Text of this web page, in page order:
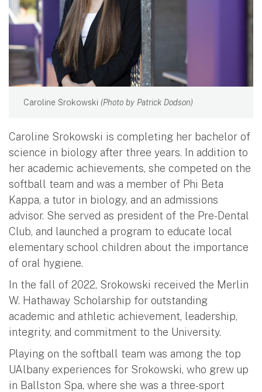
Caroline Srokowski (Photo by Patrick Dodson)
Caroline Srokowski is completing her bachelor of
science in biology after three years. In addition to
her academic achievements, she competed on the
softball team and was a member of Phi Beta
Kappa, a tutor in biology, and an admissions
advisor. She served as president of the Pre-Dental
Club, and launched a program to educate local
elementary school children about the importance
of oral hygiene.
In the fall of 2022, Srokowski received the Merlin
W. Hathaway Scholarship for outstanding
academic and athletic achievement, leadership,
integrity, and commitment to the University.
Playing on the softball team was among the top
UAlbany experiences for Srokowski, who grew up
in Ballston Spa, where she was a three-sport